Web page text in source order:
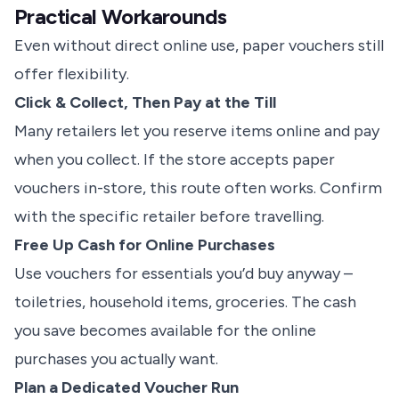
Practical Workarounds
Even without direct online use, paper vouchers still
offer flexibility.
Click & Collect, Then Pay at the Till
Many retailers let you reserve items online and pay
when you collect. If the store accepts paper
vouchers in-store, this route often works. Confirm
with the specific retailer before travelling.
Free Up Cash for Online Purchases
Use vouchers for essentials you’d buy anyway –
toiletries, household items, groceries. The cash
you save becomes available for the online
purchases you actually want.
Plan a Dedicated Voucher Run